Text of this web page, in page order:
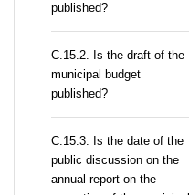
published?
С.15.2. Is the draft of the
municipal budget
published?
С.15.3. Is the date of the
public discussion on the
annual report on the